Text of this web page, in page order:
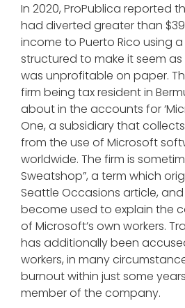
In 2020, ProPublica reported
had diverted greater than $39
income to Puerto Rico using
structured to make it seem
was unprofitable on paper.
firm being tax resident in
about in the accounts for
One, a subsidiary that
from the use of Microsoft
worldwide. The firm is
Sweatshop”, a term which
Seattle Occasions article,
become used to explain the
of Microsoft’s own workers.
has additionally been
workers, in many
burnout within just some
member of the company.